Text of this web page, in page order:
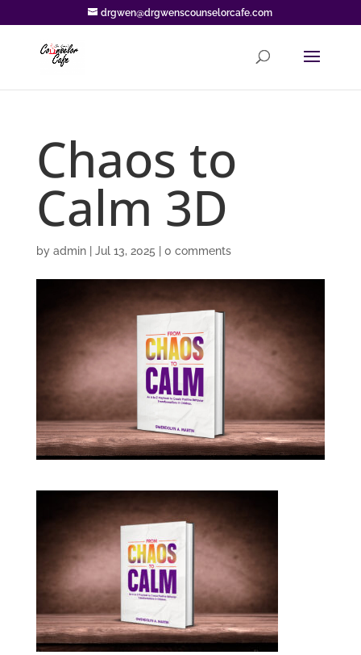
drgwen@drgwenscounselorcafe.com
Chaos to
Calm 3D
by admin| Jul 13, 2025 0 comments